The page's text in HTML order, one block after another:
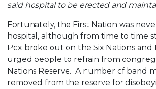
said hospital to be erected and
Fortunately, the First Nation was
hospital, although from time to time
Pox broke out on the Six Nations and
urged people to refrain from
Nations Reserve. A number of band
removed from the reserve for